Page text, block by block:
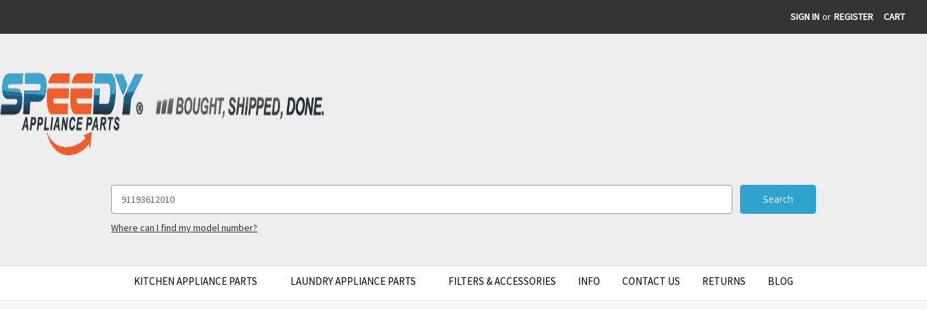
SIGN IN or REGISTER CART
Keyword:
Where can I find my model number?
KITCHEN APPLIANCE PARTS LAUNDRY APPLIANCE PARTS FILTERS & ACCESSORIES INFO CONTACT US RETURNS BLOG